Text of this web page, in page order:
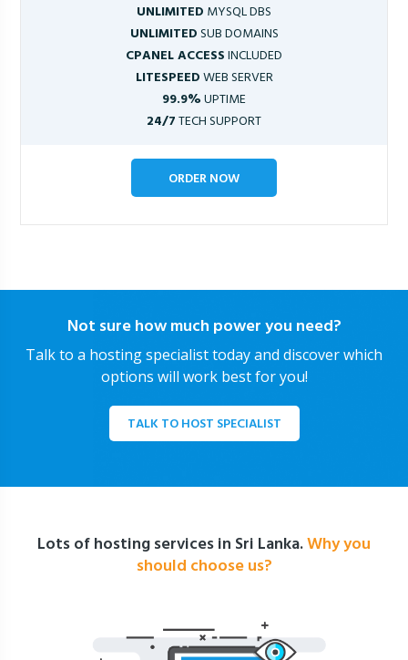
UNLIMITED MYSQL DBS
UNLIMITEDSUB DOMAINS
CPANEL ACCESSINCLUDED
LITESPEEDWEB SERVER
99.9%UPTIME
24/7TECH SUPPORT
ORDER NOW
Not sure how much power you need?
Talk to a hosting specialist today and discover which
options will work best for you!
TALK TO HOST SPECIALIST
Lots of hosting services in Sri Lanka.Why you
should choose us?